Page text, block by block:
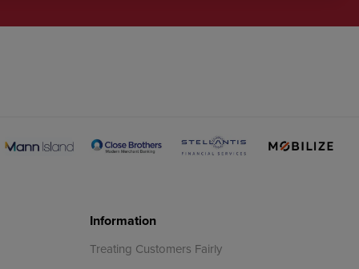
Information
Treating Customers Fairly